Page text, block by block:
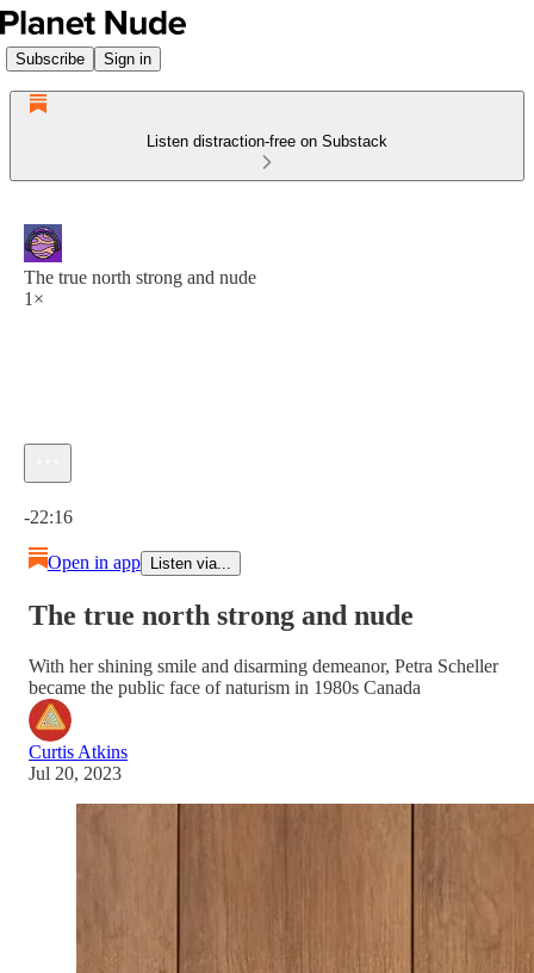
Subscribe Sign in
Listen distraction-free on Substack
The true north strong and nude
1×
-22:16
Open in app Listen via...
The true north strong and nude
With her shining smile and disarming demeanor, Petra Scheller
became the public face of naturism in 1980s Canada
Curtis Atkins
Jul 20, 2023